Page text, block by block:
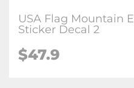
USA Flag Mountain
Sticker Decal 2
$47.9